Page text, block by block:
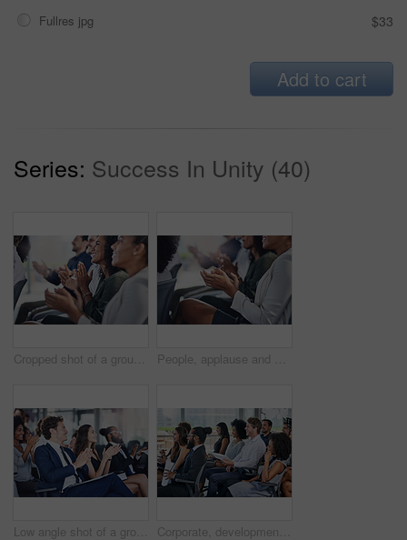
Fullres jpg $33
Add to cart
Series: Success In Unity (40)
Cropped shot of a group of businesspeople applauding during a seminar in the conference room People, applause and hands at seminar for welcome, achievement and well done for business. Corporate community, woman or clapping in presentation for thank you, support or workshop for company growth
Low angle shot of a group of businesspeople applauding during a seminar in the conference room Corporate, development and seminar with business people in conference room for learning or training. Education, event or workshop with man and woman employee group in audience or crowd at office